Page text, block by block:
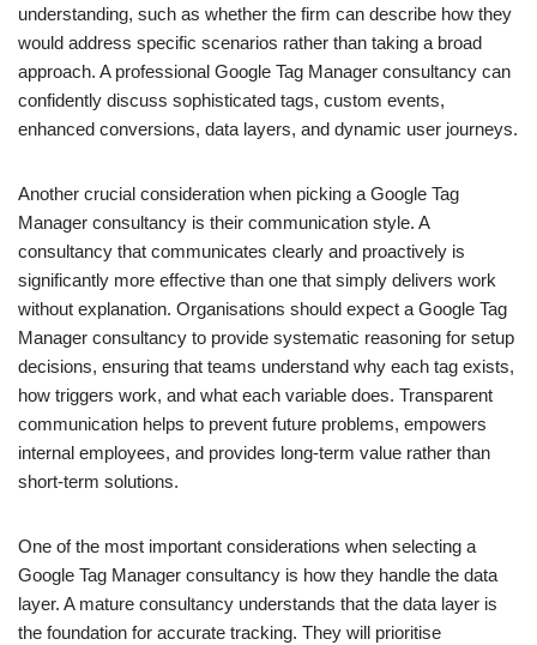
understanding, such as whether the firm can describe how they
would address specific scenarios rather than taking a broad
approach. A professional Google Tag Manager consultancy can
confidently discuss sophisticated tags, custom events,
enhanced conversions, data layers, and dynamic user journeys.
Another crucial consideration when picking a Google Tag
Manager consultancy is their communication style. A
consultancy that communicates clearly and proactively is
significantly more effective than one that simply delivers work
without explanation. Organisations should expect a Google Tag
Manager consultancy to provide systematic reasoning for setup
decisions, ensuring that teams understand why each tag exists,
how triggers work, and what each variable does. Transparent
communication helps to prevent future problems, empowers
internal employees, and provides long-term value rather than
short-term solutions.
One of the most important considerations when selecting a
Google Tag Manager consultancy is how they handle the data
layer. A mature consultancy understands that the data layer is
the foundation for accurate tracking. They will prioritise